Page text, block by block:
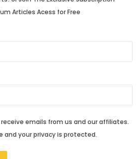
Articles Acess for Free
emails from us and our affiliates.
and your privacy is protected.